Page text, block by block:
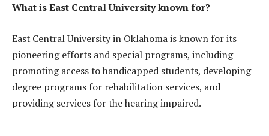
What is East Central University known for?
East Central University in Oklahoma is known for its
pioneering efforts and special programs, including
promoting access to handicapped students, developing
degree programs for rehabilitation services, and
providing services for the hearing impaired.